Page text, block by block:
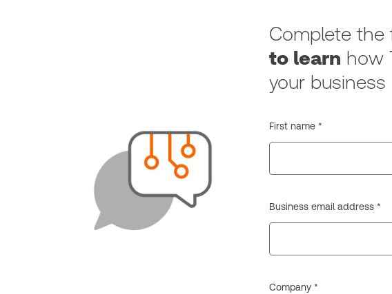
Complete
to learn how
your
First name *
Business email address *
Company *